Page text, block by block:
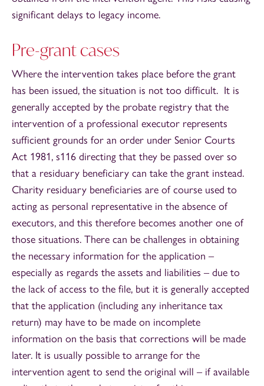
significant delays to legacy income.
Pre-grant cases
Where the intervention takes place before the grant
has been issued, the situation is not too difficult. It is
generally accepted by the probate registry that the
intervention of a professional executor represents
sufficient grounds for an order under Senior Courts
Act 1981, s116 directing that they be passed over so
that a residuary beneficiary can take the grant instead.
Charity residuary beneficiaries are of course used to
acting as personal representative in the absence of
executors, and this therefore becomes another one of
those situations. There can be challenges in obtaining
the necessary information for the application –
especially as regards the assets and liabilities – due to
the lack of access to the file, but it is generally accepted
that the application (including any inheritance tax
return) may have to be made on incomplete
information on the basis that corrections will be made
later. It is usually possible to arrange for the
intervention agent to send the original will – if available